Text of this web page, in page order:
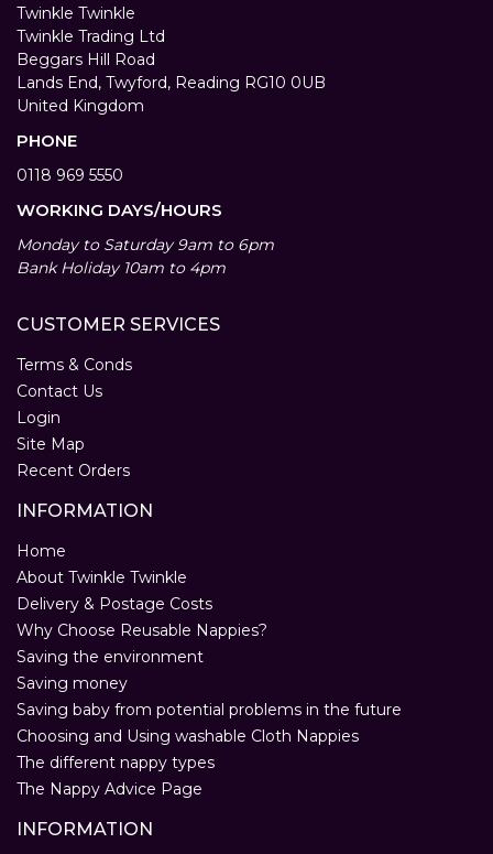
Twinkle Twinkle
Twinkle Trading Ltd
Beggars Hill Road
Lands End, Twyford, Reading RG10 0UB
United Kingdom
PHONE
0118 969 5550
WORKING DAYS/HOURS
Monday to Saturday 9am to 6pm
Bank Holiday 10am to 4pm
CUSTOMER SERVICES
Terms & Conds
Contact Us
Login
Site Map
Recent Orders
INFORMATION
Home
About Twinkle Twinkle
Delivery & Postage Costs
Why Choose Reusable Nappies?
Saving the environment
Saving money
Saving baby from potential problems in the future
Choosing and Using washable Cloth Nappies
The different nappy types
The Nappy Advice Page
INFORMATION